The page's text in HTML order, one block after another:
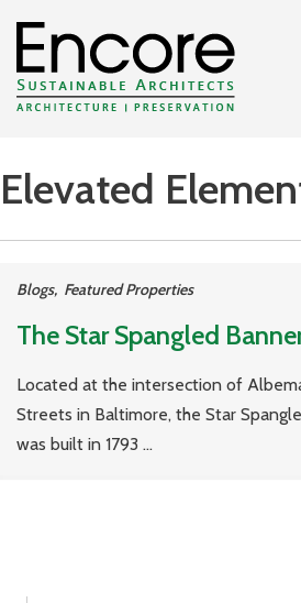
Elevated
Blogs, Featured Properties
The Star Spangled
Located at the intersection of
Streets in Baltimore, the Star
was built in 1793 ...